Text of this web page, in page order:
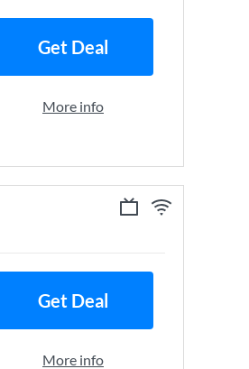
Get Deal
More info
Get Deal
More info